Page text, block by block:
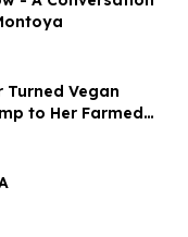
Turned Vegan
to Her Farmed